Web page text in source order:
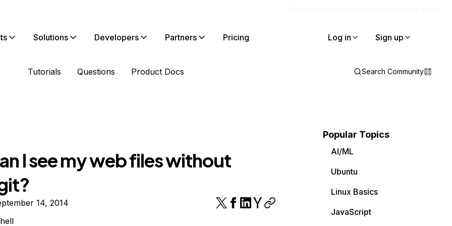
Solutions Developers Partners Pricing Log in Sign up
Tutorials Questions Product Docs Search Community
I see my web files without
14, 2014
Popular Topics
AI/ML
Ubuntu
Linux Basics
JavaScript